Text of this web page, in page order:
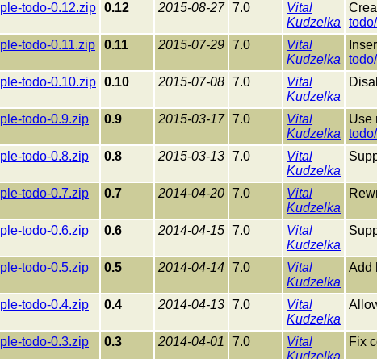
todo-0.12.zip 0.12 2015-08-27 7.0
Vital
Kudzelka
todo-0.11.zip
0.11 2015-07-29 7.0
Vital
Kudzelka
todo-0.10.zip 0.10 2015-07-08 7.0
Vital
Kudzelka
todo-0.9.zip 0.9 2015-03-17 7.0
Vital
Kudzelka
Use
todo-0.8.zip
0.8 2015-03-13 7.0
Vital
Kudzelka
todo-0.7.zip 0.7 2014-04-20 7.0
Vital
Kudzelka
todo-0.6.zip 0.6 2014-04-15 7.0
Vital
Kudzelka
todo-0.5.zip 0.5 2014-04-14 7.0
Vital
Kudzelka
Add
todo-0.4.zip 0.4 2014-04-13 7.0
Vital
Kudzelka
todo-0.3.zip 0.3 2014-04-01 7.0
Vital
Kudzelka
Fix